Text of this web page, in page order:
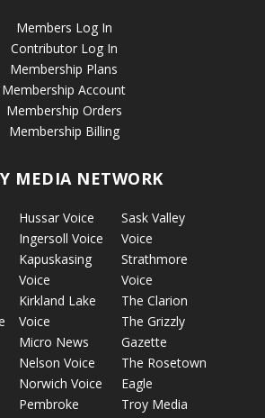
Members Log In
Contributor Log In
Membership Plans
Membership Account
Membership Orders
Membership Billing
MEDIA NETWORK
Hussar Voice
Ingersoll Voice
Kapuskasing
Voice
Kirkland Lake
Voice
Micro News
Nelson Voice
Norwich Voice
Pembroke
Sask Valley
Voice
Strathmore
Voice
The Clarion
The Grizzly
Gazette
The Rosetown
Eagle
Troy Media